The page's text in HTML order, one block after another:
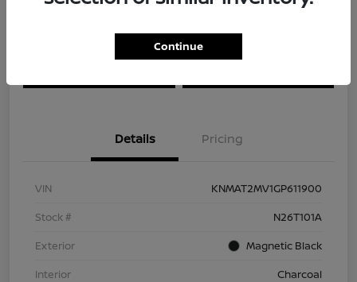
Explore Payment Options
Details Pricing
VIN
KNMAT2MV1GP611900
Stock #
N26T101A
Exterior
Magnetic Black
Interior
Charcoal
Continue